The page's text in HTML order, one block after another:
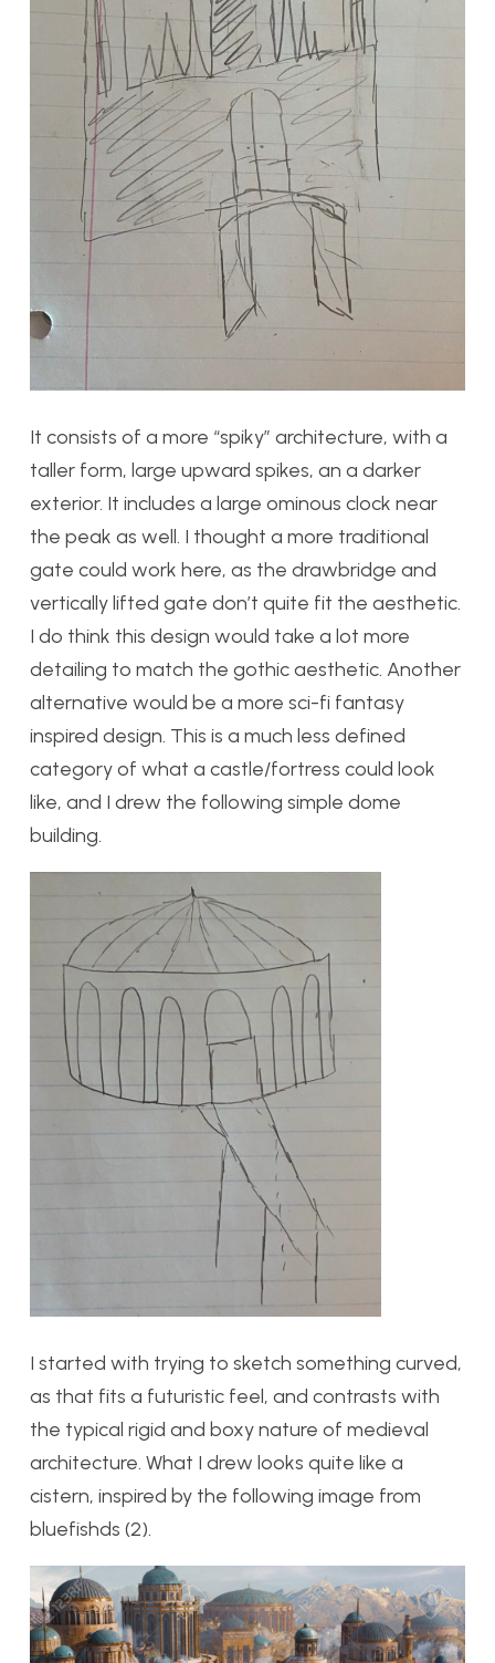
It consists of a more “spiky” architecture, with a
taller form, large upward spikes, an a darker
exterior. It includes a large ominous clock near
the peak as well. I thought a more traditional
gate could work here, as the drawbridge and
vertically lifted gate don’t quite fit the aesthetic.
I do think this design would take a lot more
detailing to match the gothic aesthetic. Another
alternative would be a more sci-fi fantasy
inspired design. This is a much less defined
category of what a castle/fortress could look
like, and I drew the following simple dome
building.
I started with trying to sketch something curved,
as that fits a futuristic feel, and contrasts with
the typical rigid and boxy nature of medieval
architecture. What I drew looks quite like a
cistern, inspired by the following image from
bluefishds (2).